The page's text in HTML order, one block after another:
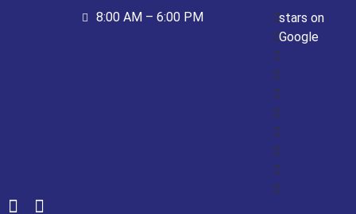
8:00 AM – 6:00 PM
stars on
Google